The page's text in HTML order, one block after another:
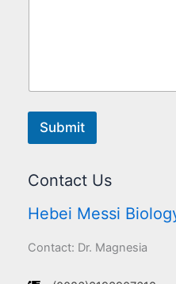
Submit
Contact Us
Hebei Messi
Contact: Dr. Magnesia